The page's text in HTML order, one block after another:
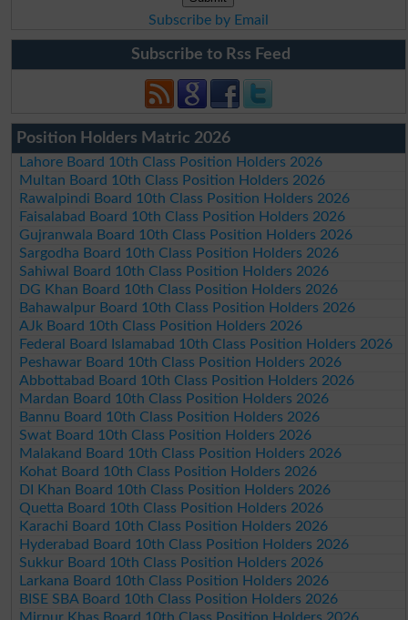
Subscribe by Email
Subscribe to Rss Feed
Position Holders Matric 2026
Lahore Board 10th Class Position Holders 2026
Multan Board 10th Class Position Holders 2026
Rawalpindi Board 10th Class Position Holders 2026
Faisalabad Board 10th Class Position Holders 2026
Gujranwala Board 10th Class Position Holders 2026
Sargodha Board 10th Class Position Holders 2026
Sahiwal Board 10th Class Position Holders 2026
DG Khan Board 10th Class Position Holders 2026
Bahawalpur Board 10th Class Position Holders 2026
AJk Board 10th Class Position Holders 2026
Federal Board Islamabad 10th Class Position Holders 2026
Peshawar Board 10th Class Position Holders 2026
Abbottabad Board 10th Class Position Holders 2026
Mardan Board 10th Class Position Holders 2026
Bannu Board 10th Class Position Holders 2026
Swat Board 10th Class Position Holders 2026
Malakand Board 10th Class Position Holders 2026
Kohat Board 10th Class Position Holders 2026
DI Khan Board 10th Class Position Holders 2026
Quetta Board 10th Class Position Holders 2026
Karachi Board 10th Class Position Holders 2026
Hyderabad Board 10th Class Position Holders 2026
Sukkur Board 10th Class Position Holders 2026
Larkana Board 10th Class Position Holders 2026
BISE SBA Board 10th Class Position Holders 2026